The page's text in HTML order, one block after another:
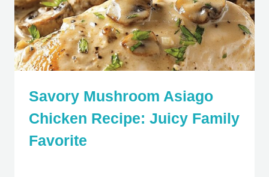
Savory Mushroom Asiago
Chicken Recipe: Juicy Family
Favorite